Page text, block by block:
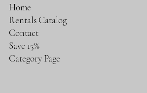
Home
Rentals Catalog
Contact
Save 15%
Category Page